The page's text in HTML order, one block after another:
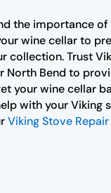
the importance
wine cellar to
collection. Trust
North Bend to
your wine cellar
with your Viking
Viking Stove